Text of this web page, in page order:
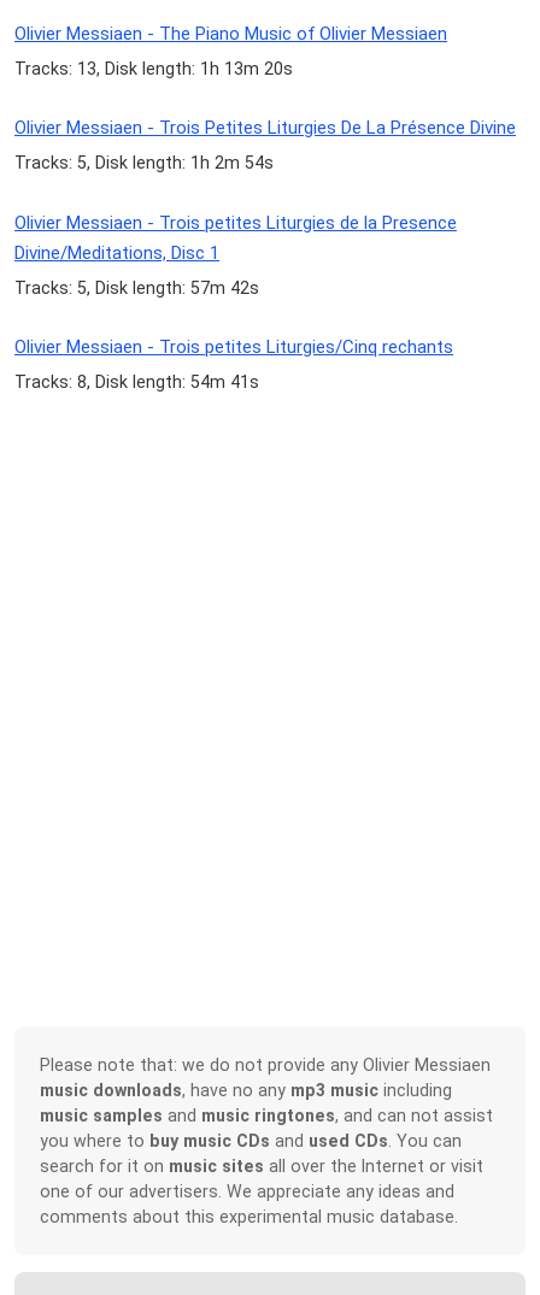
Olivier Messiaen - The Piano Music of Olivier Messiaen
Tracks: 13, Disk length: 1h 13m 20s
Olivier Messiaen - Trois Petites Liturgies De La Présence Divine
Tracks: 5, Disk length: 1h 2m 54s
Olivier Messiaen - Trois petites Liturgies de la Presence
Divine/Meditations, Disc 1
Tracks: 5, Disk length: 57m 42s
Olivier Messiaen - Trois petites Liturgies/Cinq rechants
Tracks: 8, Disk length: 54m 41s
Please note that: we do not provide any Olivier Messiaen
music downloads, have no any mp3 music including
music samples and music ringtones, and can not assist
you where to buy music CDs and used CDs . You can
search for it on music sites all over the Internet or visit
one of our advertisers. We appreciate any ideas and
comments about this experimental music database.